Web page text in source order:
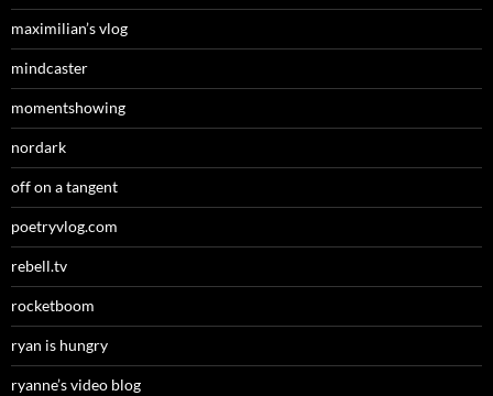
maximilian’s vlog
mindcaster
momentshowing
nordark
off on a tangent
poetryvlog.com
rebell.tv
rocketboom
ryan is hungry
ryanne’s video blog